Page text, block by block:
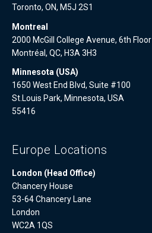
Toronto, ON, M5J 2S1
Montreal
2000 McGill College Avenue, 6th Floor
Montréal, QC, H3A 3H3
Minnesota (USA)
1650 West End Blvd, Suite #100
St.Louis Park, Minnesota, USA
55416
Europe Locations
London (Head Office)
Chancery House
53-64 Chancery Lane
London
WC2A 1QS